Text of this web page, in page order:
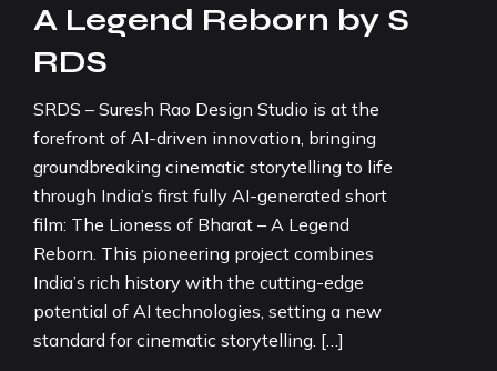
A Legend Reborn by S
RDS
SRDS – Suresh Rao Design Studio is at the
forefront of AI-driven innovation, bringing
groundbreaking cinematic storytelling to life
through India’s first fully AI-generated short
film: The Lioness of Bharat – A Legend
Reborn. This pioneering project combines
India’s rich history with the cutting-edge
potential of AI technologies, setting a new
standard for cinematic storytelling. […]